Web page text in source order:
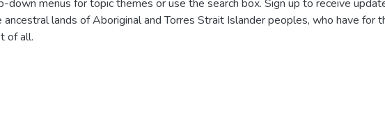
down menus for topic themes or use the search box. Sign up to receive
lands of Aboriginal and Torres Strait Islander peoples, who have for
of all.